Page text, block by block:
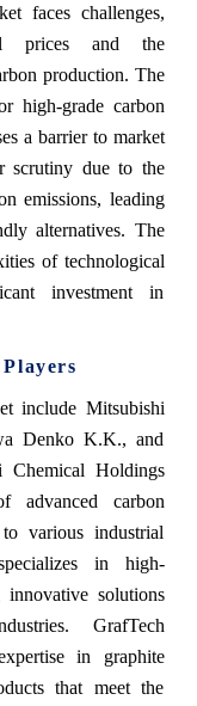
faces challenges,
prices and the
production. The
high-grade carbon
a barrier to market
scrutiny due to the
emissions, leading
alternatives. The
of technological
investment in
include Mitsubishi
Denko K.K., and
Chemical Holdings
advanced carbon
various industrial
in high-
innovative solutions
GrafTech
in graphite
that meet the